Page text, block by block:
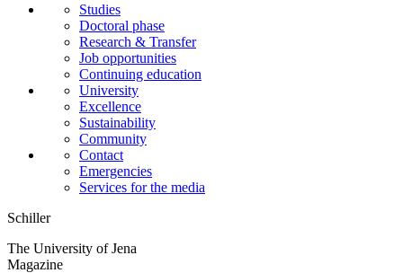
Studies
Doctoral phase
Research & Transfer
Job opportunities
Continuing education
University
Excellence
Sustainability
Community
Contact
Emergencies
Services for the media
Schiller
The University of Jena
Magazine